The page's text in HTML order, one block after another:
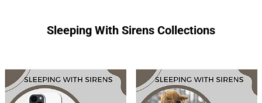
Sleeping With Sirens Collections